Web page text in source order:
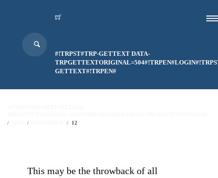
#!TRPST#TRP-GETTEXT DATA-
GETTEXT#!TRPEN#
12
This may be the throwback of all